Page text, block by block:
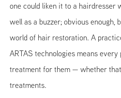
one could liken it to a hairdresser
well as a buzzer; obvious enough,
world of hair restoration. A
ARTAS technologies means
treatment for them — whether
treatments.